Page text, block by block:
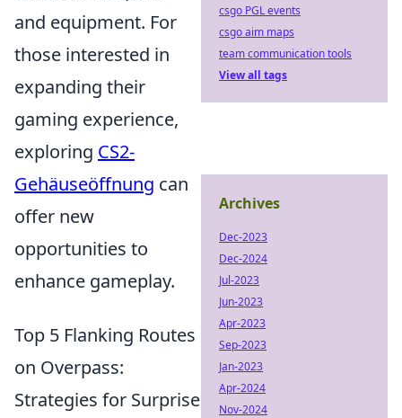
and equipment. For
those interested in
expanding their
gaming experience,
exploring CS2-
Gehäuseöffnung can
offer new
opportunities to
enhance gameplay.
Top 5 Flanking Routes
on Overpass:
Strategies for Surprise
csgo PGL events
csgo aim maps
team communication tools
View all tags
Archives
Dec-2023
Dec-2024
Jul-2023
Jun-2023
Apr-2023
Sep-2023
Jan-2023
Apr-2024
Nov-2024